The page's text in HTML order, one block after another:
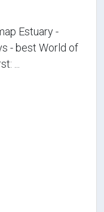
Estuary -
- best World of
...